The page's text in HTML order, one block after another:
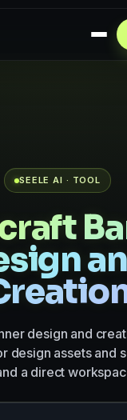
SEELE AI · TOOL
design and
design assets and
a direct